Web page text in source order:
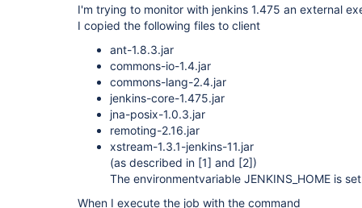
I'm trying to monitor with jenkins 1.475 an external
I copied the following files to client
ant-1.8.3.jar
commons-io-1.4.jar
commons-lang-2.4.jar
jenkins-core-1.475.jar
jna-posix-1.0.3.jar
remoting-2.16.jar
xstream-1.3.1-jenkins-11.jar
(as described in [1] and [2])
The environmentvariable JENKINS_HOME is
When I execute the job with the command